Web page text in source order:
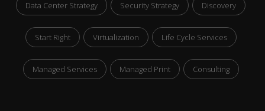
Data Center Strategy Security Strategy Discovery
Start Right Virtualization Life Cycle Services
Managed Services Managed Print Consulting